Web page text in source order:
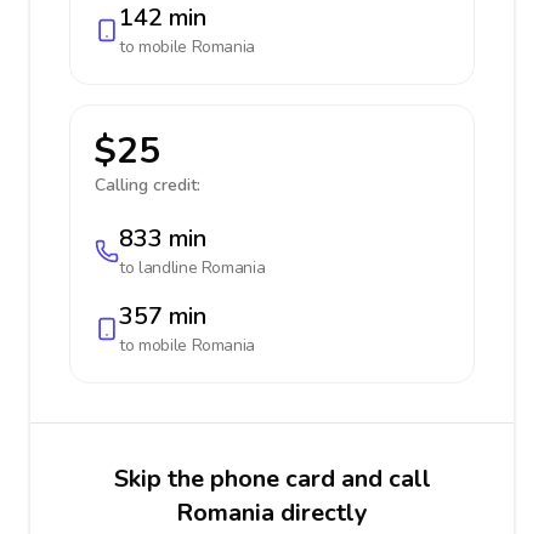
142 min
to mobile Romania
$25
Calling credit:
833 min
to landline Romania
357 min
to mobile Romania
Skip the phone card and call
Romania directly